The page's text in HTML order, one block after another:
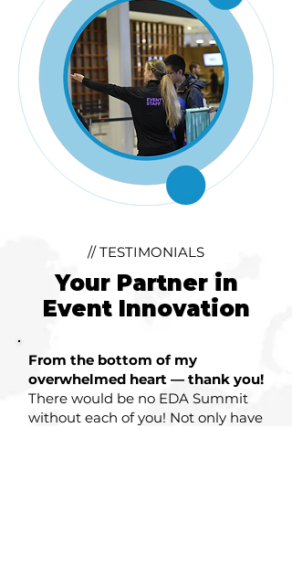
// TESTIMONIALS
Your Partner in
Event Innovation
From the bottom of my
overwhelmed heart — thank you!
There would be no EDA Summit
without each of you! Not only have